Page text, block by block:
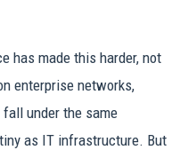
has made this harder, not
enterprise networks,
under the same
as IT infrastructure. But